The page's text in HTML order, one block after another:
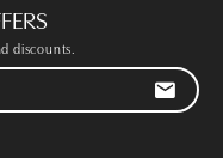
discounts.